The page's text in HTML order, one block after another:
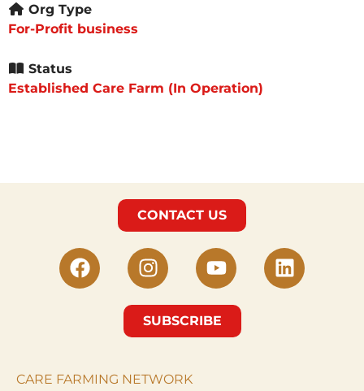
Org Type
For-Profit business
Status
Established Care Farm (In Operation)
CONTACT US
SUBSCRIBE
CARE FARMING NETWORK